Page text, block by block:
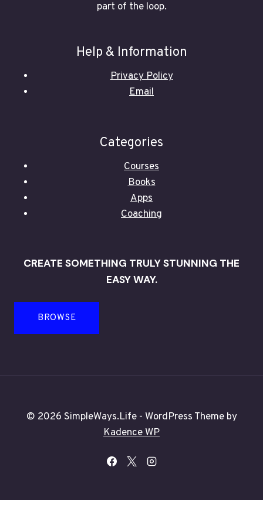
part of the loop.
Help & Information
Privacy Policy
Email
Categories
Courses
Books
Apps
Coaching
CREATE SOMETHING TRULY STUNNING THE
EASY WAY.
BROWSE
© 2026 SimpleWays.Life - WordPress Theme by
Kadence WP